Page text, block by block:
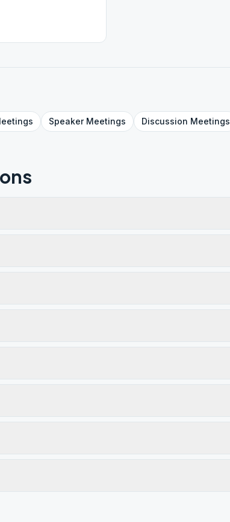
SpeakerMeetings Discussion Meetings